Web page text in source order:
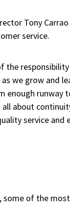
Tony
service.
the
we grow and
enough
about
service and
some of the